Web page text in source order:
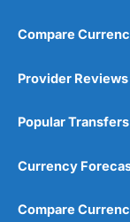
Compare
Provider Reviews
Popular Transfers
Currency
Compare